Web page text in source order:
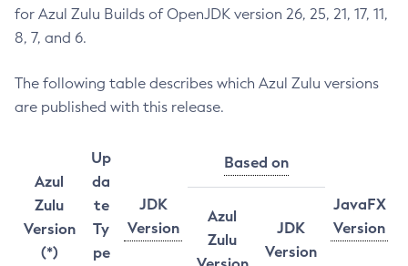
for Azul Zulu Builds of OpenJDK version 26, 25, 21, 17, 11,
8, 7, and 6.
The following table describes which Azul Zulu versions
are published with this release.
Azul
Zulu
Version
(*)
Up
da
te
Ty
pe
JDK
Version
Based on
JavaFX
Version
Azul
Zulu
JDK
Version